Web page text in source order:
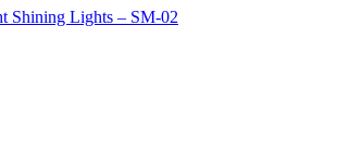
Shining Lights – SM-02